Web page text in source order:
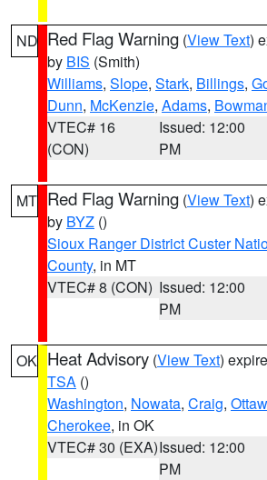
ND Red Flag Warning (View Text)
by BIS (Smith)
Williams, Slope, Stark, Billings,
Dunn, McKenzie, Adams,
VTEC# 16
(CON)
Issued: 12:00
PM
MT Red Flag Warning (View Text)
by BYZ ()
Sioux Ranger District Custer
County, in MT
VTEC# 8 (CON) Issued: 12:00
PM
OK Heat Advisory (View Text)
TSA ()
Washington, Nowata, Craig,
Cherokee, in OK
VTEC# 30 (EXA)Issued: 12:00
PM